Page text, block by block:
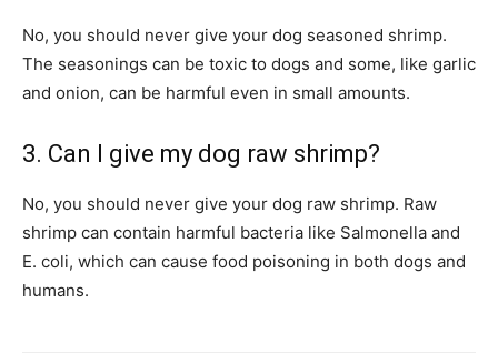
No, you should never give your dog seasoned shrimp.
The seasonings can be toxic to dogs and some, like garlic
and onion, can be harmful even in small amounts.
3. Can I give my dog raw shrimp?
No, you should never give your dog raw shrimp. Raw
shrimp can contain harmful bacteria like Salmonella and
E. coli, which can cause food poisoning in both dogs and
humans.